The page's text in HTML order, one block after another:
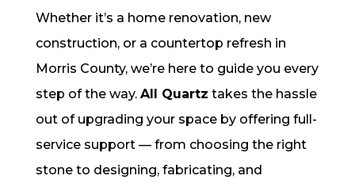
Whether it’s a home renovation, new
construction, or a countertop refresh in
Morris County, we’re here to guide you every
step of the way. All Quartz takes the hassle
out of upgrading your space by offering full-
service support — from choosing the right
stone to designing, fabricating, and